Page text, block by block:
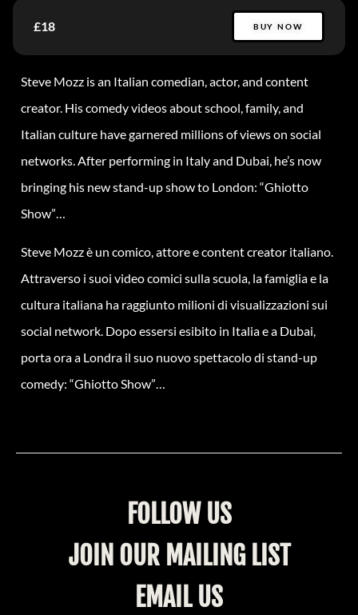
£18 BUY NOW
Steve Mozz is an Italian comedian, actor, and content
creator. His comedy videos about school, family, and
Italian culture have garnered millions of views on social
networks. After performing in Italy and Dubai, he’s now
bringing his new stand-up show to London: “Ghiotto
Show”…
Steve Mozz è un comico, attore e content creator italiano.
Attraverso i suoi video comici sulla scuola, la famiglia e la
cultura italiana ha raggiunto milioni di visualizzazioni sui
social network. Dopo essersi esibito in Italia e a Dubai,
porta ora a Londra il suo nuovo spettacolo di stand-up
comedy: “Ghiotto Show”…
FOLLOW US
JOIN OUR MAILING LIST
EMAIL US